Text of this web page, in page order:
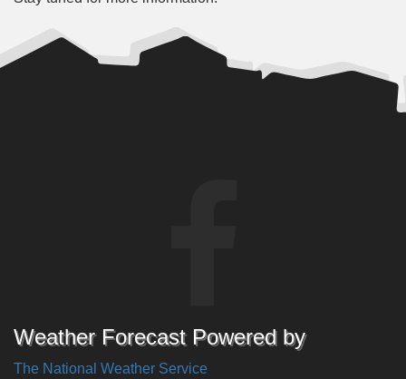
Weather Forecast Powered by
The National Weather Service